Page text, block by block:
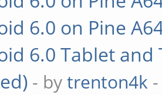
6.0 on Pine
6.0 Tablet
- bytrenton4k